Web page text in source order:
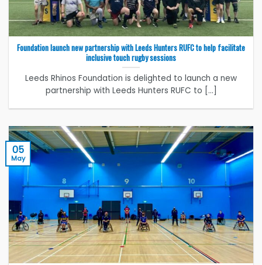
Foundation launch new partnership with Leeds Hunters RUFC to help facilitate
inclusive touch rugby sessions
Leeds Rhinos Foundation is delighted to launch a new
partnership with Leeds Hunters RUFC to [...]
05
May